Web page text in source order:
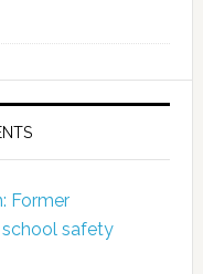
Former
school safety